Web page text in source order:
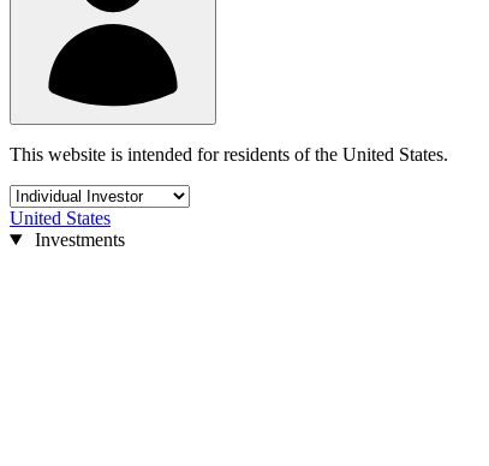
This website is intended for residents of the United States.
United States
Investments